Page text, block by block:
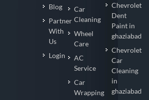
Blog
Partner
With
Us
Login
Car
Cleaning
Wheel
Care
AC
Service
Car
Wrapping
Chevrolet
Dent
Paint in
ghaziabad
Chevrolet
Car
Cleaning
in
ghaziabad